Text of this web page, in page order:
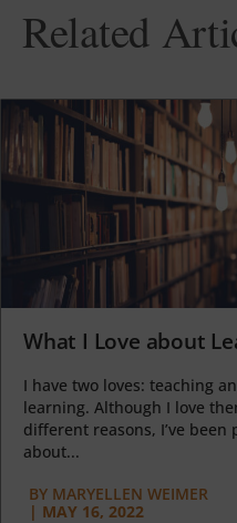
Related
What I Love about
I have two loves: teaching
learning. Although I love
different reasons, I’ve been
about...
BY MARYELLEN WEIMER
| MAY 16, 2022